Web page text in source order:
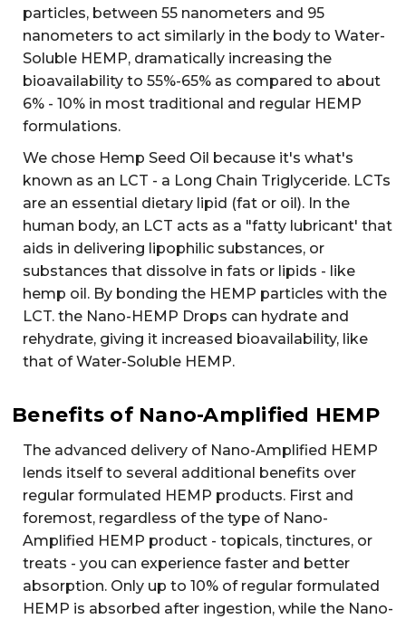
particles, between 55 nanometers and 95
nanometers to act similarly in the body to Water-
Soluble HEMP, dramatically increasing the
bioavailability to 55%-65% as compared to about
6% - 10% in most traditional and regular HEMP
formulations.
We chose Hemp Seed Oil because it's what's
known as an LCT - a Long Chain Triglyceride. LCTs
are an essential dietary lipid (fat or oil). In the
human body, an LCT acts as a "fatty lubricant' that
aids in delivering lipophilic substances, or
substances that dissolve in fats or lipids - like
hemp oil. By bonding the HEMP particles with the
LCT. the Nano-HEMP Drops can hydrate and
rehydrate, giving it increased bioavailability, like
that of Water-Soluble HEMP.
Benefits of Nano-Amplified HEMP
The advanced delivery of Nano-Amplified HEMP
lends itself to several additional benefits over
regular formulated HEMP products. First and
foremost, regardless of the type of Nano-
Amplified HEMP product - topicals, tinctures, or
treats - you can experience faster and better
absorption. Only up to 10% of regular formulated
HEMP is absorbed after ingestion, while the Nano-